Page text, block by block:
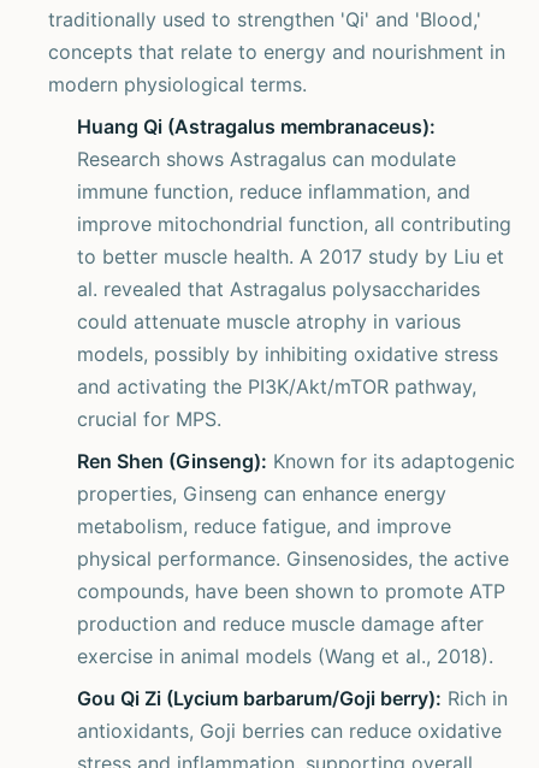
traditionally used to strengthen 'Qi' and 'Blood,'
concepts that relate to energy and nourishment in
modern physiological terms.
Huang Qi (Astragalus membranaceus):
Research shows Astragalus can modulate
immune function, reduce inflammation, and
improve mitochondrial function, all contributing
to better muscle health. A 2017 study by Liu et
al. revealed that Astragalus polysaccharides
could attenuate muscle atrophy in various
models, possibly by inhibiting oxidative stress
and activating the PI3K/Akt/mTOR pathway,
crucial for MPS.
Ren Shen (Ginseng): Known for its adaptogenic
properties, Ginseng can enhance energy
metabolism, reduce fatigue, and improve
physical performance. Ginsenosides, the active
compounds, have been shown to promote ATP
production and reduce muscle damage after
exercise in animal models (Wang et al., 2018).
Gou Qi Zi (Lycium barbarum/Goji berry): Rich in
antioxidants, Goji berries can reduce oxidative
stress and inflammation, supporting overall